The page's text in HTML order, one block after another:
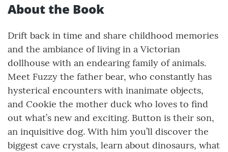
About the Book
Drift back in time and share childhood memories
and the ambiance of living in a Victorian
dollhouse with an endearing family of animals.
Meet Fuzzy the father bear, who constantly has
hysterical encounters with inanimate objects,
and Cookie the mother duck who loves to find
out what’s new and exciting. Button is their son,
an inquisitive dog. With him you’ll discover the
biggest cave crystals, learn about dinosaurs, what